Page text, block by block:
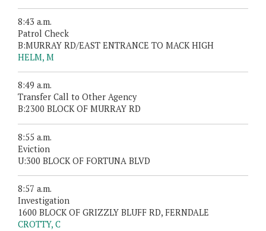
8:43 a.m.
Patrol Check
B:MURRAY RD/EAST ENTRANCE TO MACK HIGH
HELM, M
8:49 a.m.
Transfer Call to Other Agency
B:2300 BLOCK OF MURRAY RD
8:55 a.m.
Eviction
U:300 BLOCK OF FORTUNA BLVD
8:57 a.m.
Investigation
1600 BLOCK OF GRIZZLY BLUFF RD, FERNDALE
CROTTY, C